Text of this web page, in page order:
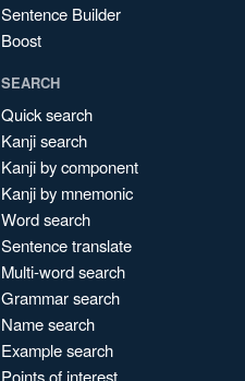
Sentence Builder
Boost
SEARCH
Quick search
Kanji search
Kanji by component
Kanji by mnemonic
Word search
Sentence translate
Multi-word search
Grammar search
Name search
Example search
Points of interest